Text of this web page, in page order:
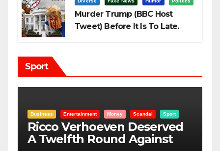
Murder Trump (BBC Host
Tweet) Before It Is To Late.
Sport
Entertainment Money Racism Sport
“Taylor Swift And NFL Super
Bowl: Scripted PSYOP?”